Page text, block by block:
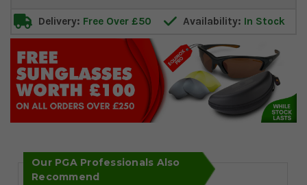
Delivery: Free Over £50 Availability: In Stock
Our PGA Professionals Also
Recommend